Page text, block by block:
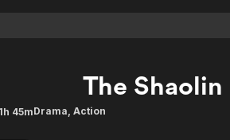
Categories
Categories
The Shaolin
1h 45mDrama, Action